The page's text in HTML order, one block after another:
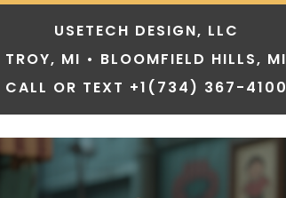
USETECH DESIGN, LLC
TROY, MI • BLOOMFIELD HILLS, MI
CALL OR TEXT +1 (734) 367-4100